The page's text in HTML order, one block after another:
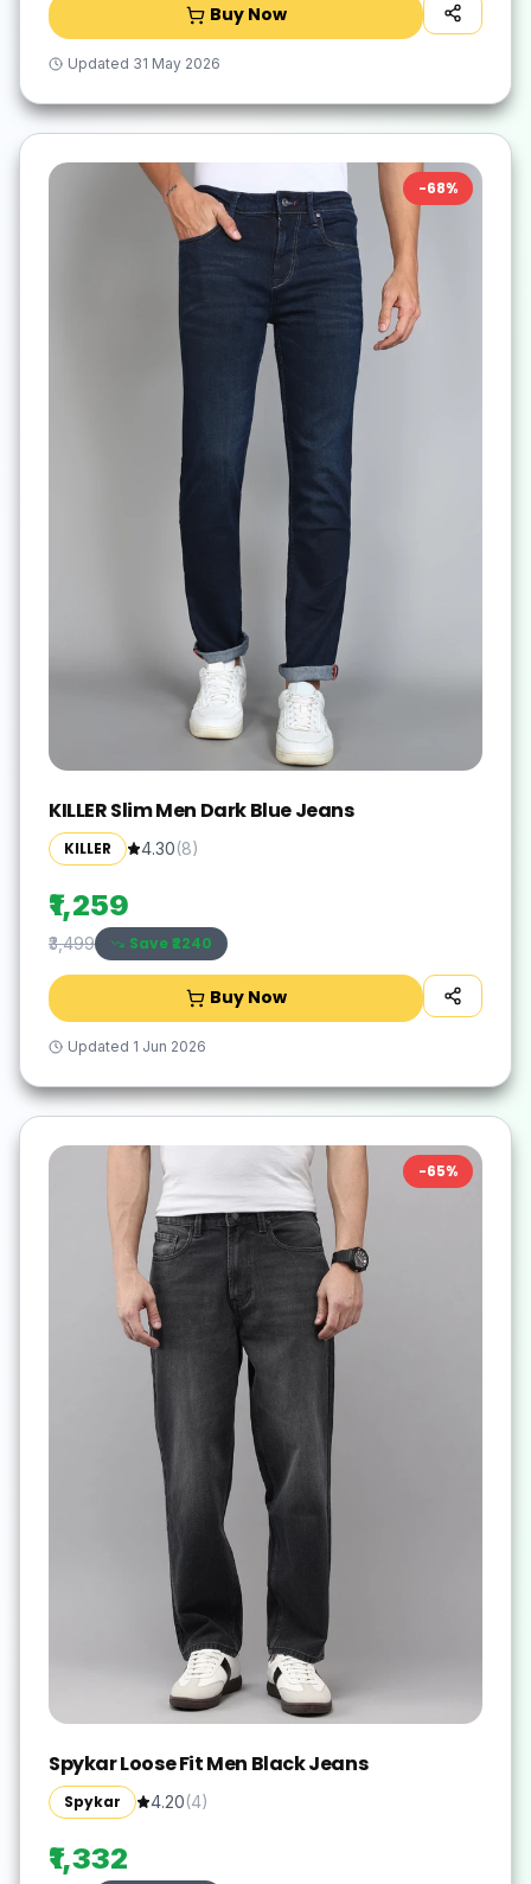
Buy Now
Updated 31 May 2026
-68%
KILLER Slim Men Dark Blue Jeans
KILLER 4.30(8)
₹1,259
₹3,499 Save ₹2240
Buy Now
Updated 1 Jun 2026
-65%
Spykar Loose Fit Men Black Jeans
Spykar 4.20(4)
₹1,332